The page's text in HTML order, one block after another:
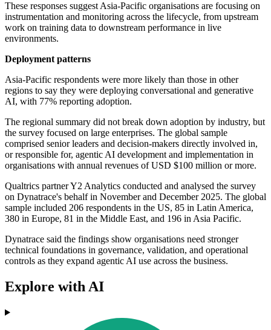
These responses suggest Asia-Pacific organisations are focusing on
instrumentation and monitoring across the lifecycle, from upstream
work on training data to downstream performance in live
environments.
Deployment patterns
Asia-Pacific respondents were more likely than those in other
regions to say they were deploying conversational and generative
AI, with 77% reporting adoption.
The regional summary did not break down adoption by industry, but
the survey focused on large enterprises. The global sample
comprised senior leaders and decision-makers directly involved in,
or responsible for, agentic AI development and implementation in
organisations with annual revenues of USD $100 million or more.
Qualtrics partner Y2 Analytics conducted and analysed the survey
on Dynatrace's behalf in November and December 2025. The global
sample included 206 respondents in the US, 85 in Latin America,
380 in Europe, 81 in the Middle East, and 196 in Asia Pacific.
Dynatrace said the findings show organisations need stronger
technical foundations in governance, validation, and operational
controls as they expand agentic AI use across the business.
Explore with AI